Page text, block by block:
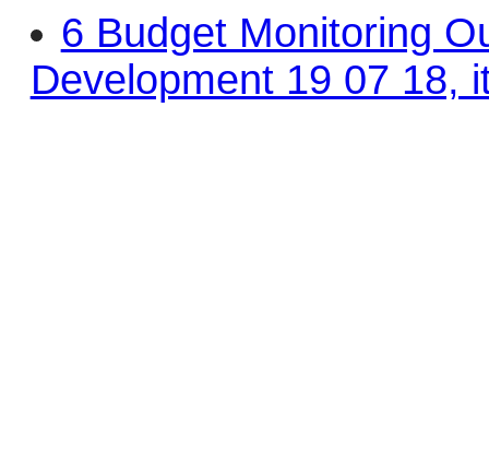
6 Budget Monitoring
Development 19 07 18,